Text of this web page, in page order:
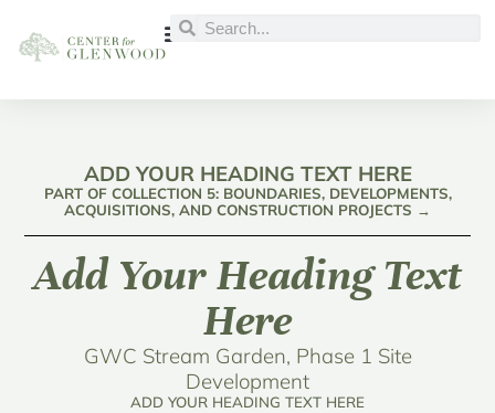
ADD YOUR HEADING TEXT HERE
PART OF COLLECTION 5: BOUNDARIES, DEVELOPMENTS,
ACQUISITIONS, AND CONSTRUCTION PROJECTS →
Add Your Heading Text
Here
GWC Stream Garden, Phase 1 Site
Development
ADD YOUR HEADING TEXT HERE